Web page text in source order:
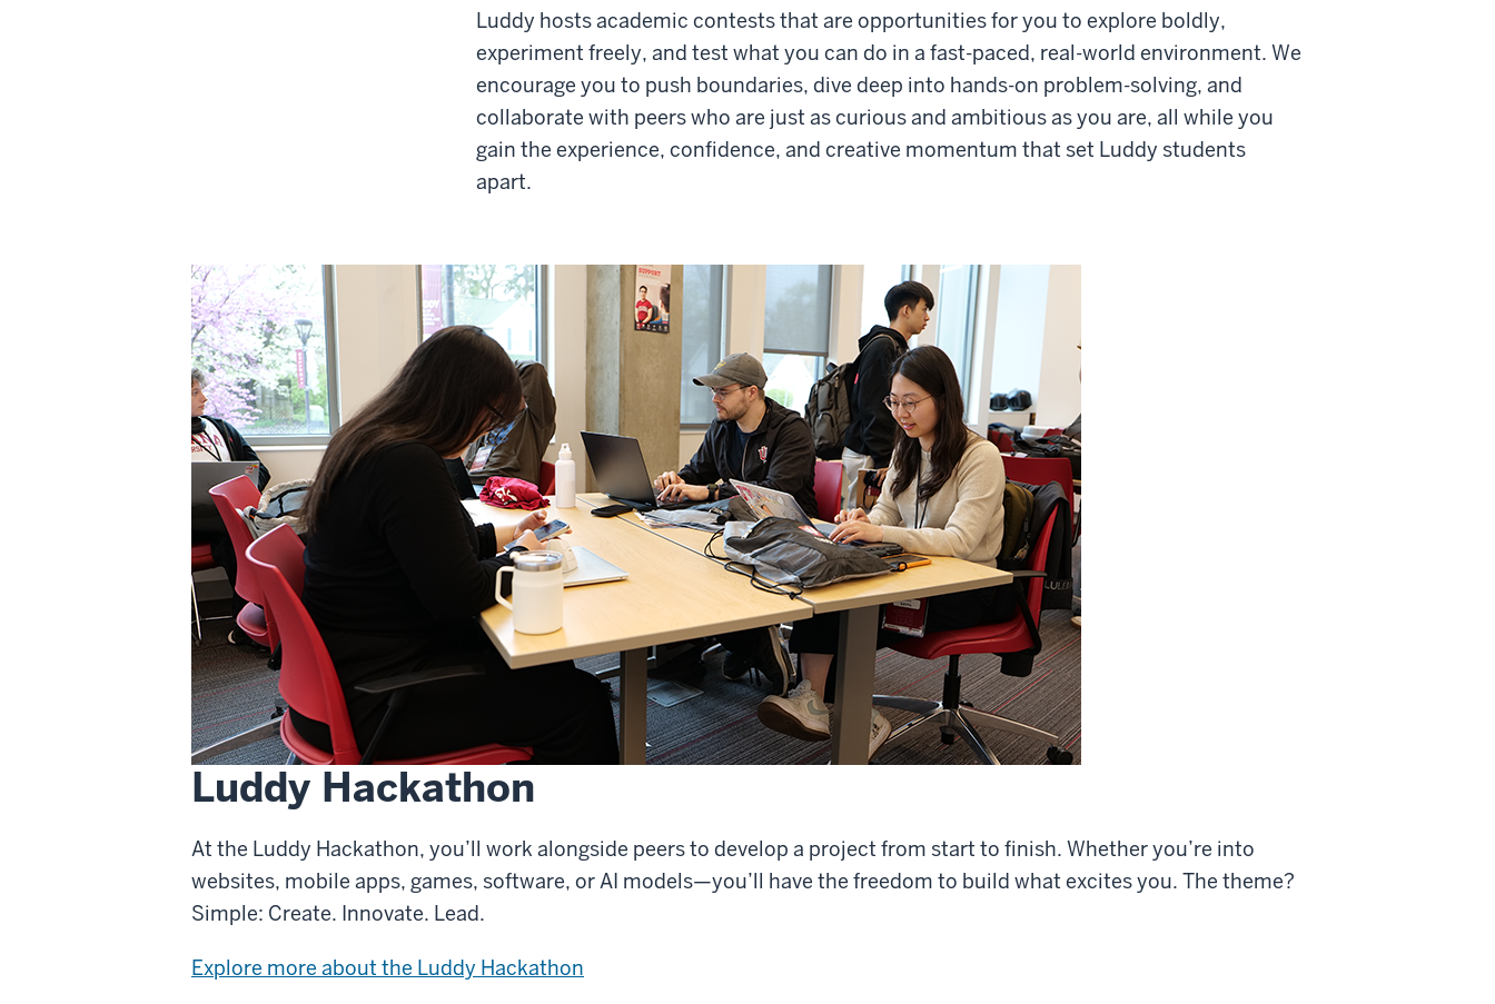
Luddy hosts academic contests that are opportunities for you to explore boldly,
experiment freely, and test what you can do in a fast-paced, real-world environment. We
encourage you to push boundaries, dive deep into hands-on problem-solving, and
collaborate with peers who are just as curious and ambitious as you are, all while you
gain the experience, confidence, and creative momentum that set Luddy students
apart.
Luddy Hackathon
At the Luddy Hackathon, you’ll work alongside peers to develop a project from start to finish. Whether you’re into
websites, mobile apps, games, software, or AI models—you’ll have the freedom to build what excites you. The theme?
Simple: Create. Innovate. Lead.
Explore more about the Luddy Hackathon